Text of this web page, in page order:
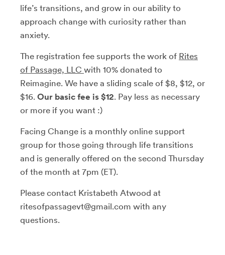
life’s transitions, and grow in our ability to
approach change with curiosity rather than
anxiety.
The registration fee supports the work of Rites
of Passage, LLC with 10% donated to
Reimagine. We have a sliding scale of $8, $12, or
$16. Our basic fee is $12. Pay less as necessary
or more if you want :)
Facing Change is a monthly online support
group for those going through life transitions
and is generally offered on the second Thursday
of the month at 7pm (ET).
Please contact Kristabeth Atwood at
ritesofpassagevt@gmail.com with any
questions.